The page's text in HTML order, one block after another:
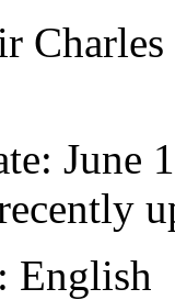
: June
: English